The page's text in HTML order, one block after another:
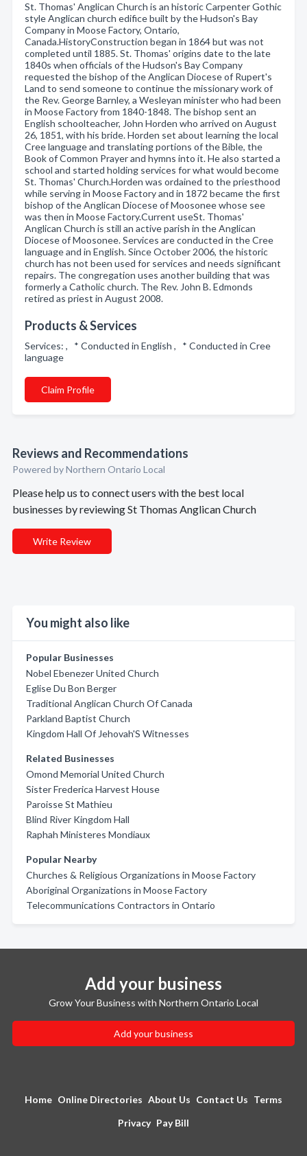
St. Thomas' Anglican Church is an historic Carpenter Gothic
style Anglican church edifice built by the Hudson's Bay
Company in Moose Factory, Ontario,
Canada.HistoryConstruction began in 1864 but was not
completed until 1885. St. Thomas' origins date to the late
1840s when officials of the Hudson's Bay Company
requested the bishop of the Anglican Diocese of Rupert's
Land to send someone to continue the missionary work of
the Rev. George Barnley, a Wesleyan minister who had been
in Moose Factory from 1840-1848. The bishop sent an
English schoolteacher, John Horden who arrived on August
26, 1851, with his bride. Horden set about learning the local
Cree language and translating portions of the Bible, the
Book of Common Prayer and hymns into it. He also started a
school and started holding services for what would become
St. Thomas' Church.Horden was ordained to the priesthood
while serving in Moose Factory and in 1872 became the first
bishop of the Anglican Diocese of Moosonee whose see
was then in Moose Factory.Current useSt. Thomas'
Anglican Church is still an active parish in the Anglican
Diocese of Moosonee. Services are conducted in the Cree
language and in English. Since October 2006, the historic
church has not been used for services and needs significant
repairs. The congregation uses another building that was
formerly a Catholic church. The Rev. John B. Edmonds
retired as priest in August 2008.
Products & Services
Services: , * Conducted in English , * Conducted in Cree
language
Claim Profile
Reviews and Recommendations
Powered by Northern Ontario Local
Please help us to connect users with the best local
businesses by reviewing St Thomas Anglican Church
Write Review
You might also like
Popular Businesses
Nobel Ebenezer United Church
Eglise Du Bon Berger
Traditional Anglican Church Of Canada
Parkland Baptist Church
Kingdom Hall Of Jehovah'S Witnesses
Related Businesses
Omond Memorial United Church
Sister Frederica Harvest House
Paroisse St Mathieu
Blind River Kingdom Hall
Raphah Ministeres Mondiaux
Popular Nearby
Churches & Religious Organizations in Moose Factory
Aboriginal Organizations in Moose Factory
Telecommunications Contractors in Ontario
Add your business
Grow Your Business with Northern Ontario Local
Add your business
Home Online Directories About Us Contact Us Terms
Privacy Pay Bill